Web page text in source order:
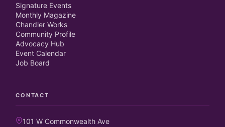
Signature Events
Monthly Magazine
Chandler Works
Community Profile
Advocacy Hub
Event Calendar
Job Board
CONTACT
101 W Commonwealth Ave